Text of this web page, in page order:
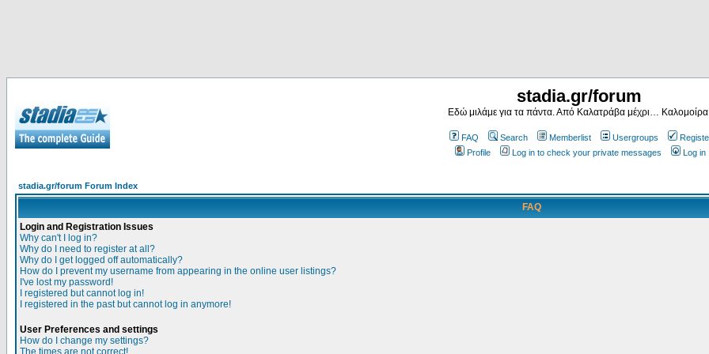
stadia.gr/forum
Εδώ μιλάμε για τα πάντα. Από Καλατράβα μέχρι…
FAQ Search Memberlist Usergroups
Profile
Log in to check your private messages Log in
stadia.gr/forum Forum Index
FAQ
Login and Registration Issues
Why can't I log in?
Why do I need to register at all?
Why do I get logged off automatically?
How do I prevent my username from appearing in the online user listings?
I've lost my password!
I registered but cannot log in!
I registered in the past but cannot log in anymore!
User Preferences and settings
How do I change my settings?
The times are not correct!